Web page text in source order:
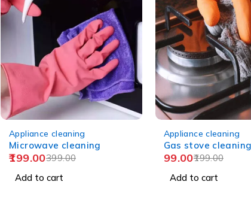
Appliance cleaning
Gas stove cleaning
199.00
99.00
Add to cart
Appliance cleaning
Fridge cleaning/
door